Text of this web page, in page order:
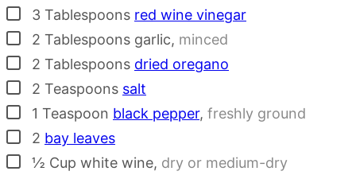
▢
3 Tablespoons red wine vinegar
▢
2 Tablespoons garlic, minced
▢
2 Tablespoons dried oregano
▢
2 Teaspoons salt
▢
1 Teaspoon black pepper, freshly ground
▢
2 bay leaves
▢½ Cup white wine, dry or medium-dry